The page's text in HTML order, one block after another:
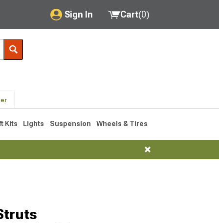
Sign In
My Account
Saved Products
Cart(0)
Kits Lights Suspension Wheels & Tires